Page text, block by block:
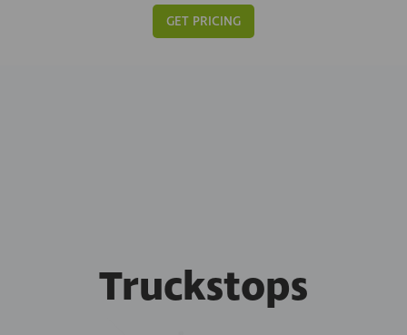
GET PRICING
Truckstops